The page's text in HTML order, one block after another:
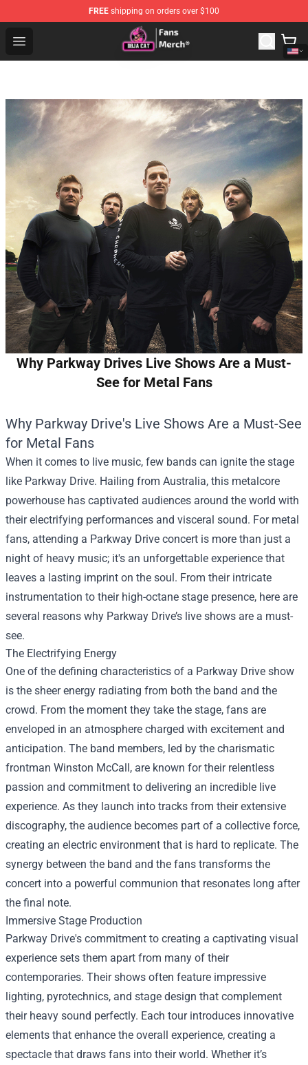
FREE shipping on orders over $100
Open menu
Doja Cat Store - Official Doja Cat Merchandise Shop
Why Parkway Drives Live Shows Are a Must-
See for Metal Fans
Why Parkway Drive's Live Shows Are a Must-See
for Metal Fans
When it comes to live music, few bands can ignite the stage
like Parkway Drive. Hailing from Australia, this metalcore
powerhouse has captivated audiences around the world with
their electrifying performances and visceral sound. For metal
fans, attending a Parkway Drive concert is more than just a
night of heavy music; it's an unforgettable experience that
leaves a lasting imprint on the soul. From their intricate
instrumentation to their high-octane stage presence, here are
several reasons why Parkway Drive’s live shows are a must-
see.
The Electrifying Energy
One of the defining characteristics of a Parkway Drive show
is the sheer energy radiating from both the band and the
crowd. From the moment they take the stage, fans are
enveloped in an atmosphere charged with excitement and
anticipation. The band members, led by the charismatic
frontman Winston McCall, are known for their relentless
passion and commitment to delivering an incredible live
experience. As they launch into tracks from their extensive
discography, the audience becomes part of a collective force,
creating an electric environment that is hard to replicate. The
synergy between the band and the fans transforms the
concert into a powerful communion that resonates long after
the final note.
Immersive Stage Production
Parkway Drive's commitment to creating a captivating visual
experience sets them apart from many of their
contemporaries. Their shows often feature impressive
lighting, pyrotechnics, and stage design that complement
their heavy sound perfectly. Each tour introduces innovative
elements that enhance the overall experience, creating a
spectacle that draws fans into their world. Whether it’s